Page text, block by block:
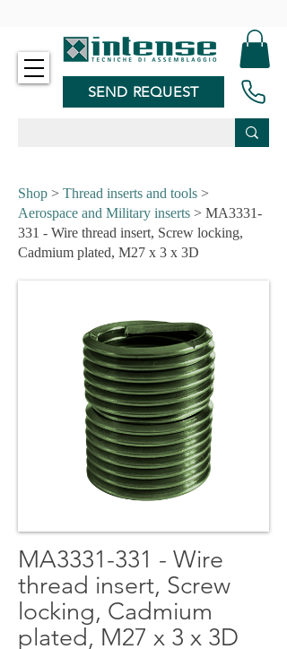
SEND REQUEST
Shop > Thread inserts and tools >
Aerospace and Military inserts > MA3331-
331 - Wire thread insert, Screw locking,
Cadmium plated, M27 x 3 x 3D
MA3331-331 - Wire
thread insert, Screw
locking, Cadmium
plated, M27 x 3 x 3D